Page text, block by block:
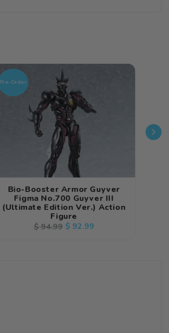
Pre-Order
Bio-Booster Armor Guyver
Figma No.700 Guyver III
(Ultimate Edition Ver.) Action
Figure
Regular
$ 94.99Sale
$ 92.99